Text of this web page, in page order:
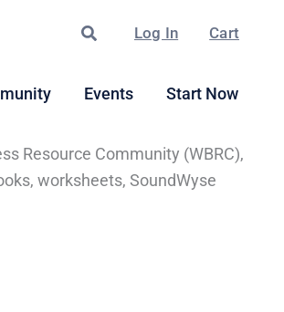
Search Log In Cart
Events Start Now
Resource Community (WBRC),
worksheets, SoundWyse